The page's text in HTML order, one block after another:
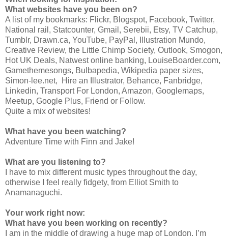
What websites have you been on?
A list of my bookmarks: Flickr, Blogspot, Facebook, Twitter,
National rail, Statcounter, Gmail, Serebii, Etsy, TV Catchup,
Tumblr, Drawn.ca, YouTube, PayPal, Illustration Mundo,
Creative Review, the Little Chimp Society, Outlook, Smogon,
Hot UK Deals, Natwest online banking, LouiseBoarder.com,
Gamethemesongs, Bulbapedia, Wikipedia paper sizes,
Simon-lee.net, Hire an Illustrator, Behance, Fanbridge,
Linkedin, Transport For London, Amazon, Googlemaps,
Meetup, Google Plus, Friend or Follow.
Quite a mix of websites!
What have you been watching?
Adventure Time with Finn and Jake!
What are you listening to?
I have to mix different music types throughout the day,
otherwise I feel really fidgety, from Elliot Smith to
Anamanaguchi.
Your work right now:
What have you been working on recently?
I am in the middle of drawing a huge map of London. I’m